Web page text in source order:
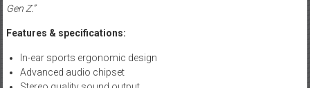
Gen Z.”
Features & specifications:
In-ear sports ergonomic design
Advanced audio chipset